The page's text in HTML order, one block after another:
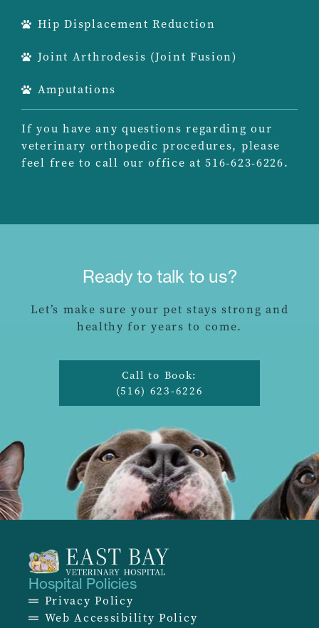
Hip Displacement Reduction
Joint Arthrodesis (Joint Fusion)
Amputations
If you have any questions regarding our
veterinary orthopedic procedures, please
feel free to call our office at 516-623-6226.
Ready to talk to us?
Let’s make sure your pet stays strong and
healthy for years to come.
Call to Book:
(516) 623-6226
Hospital Policies
Privacy Policy
Web Accessibility Policy